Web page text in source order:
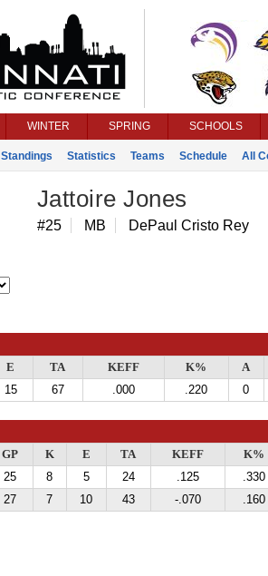
WINTER SPRING SCHOOLS
Standings Statistics Teams Schedule All
Jattoire Jones
#25 MB DePaul Cristo Rey
E TA KEFF K%
A
15 67 .000 .220 0
GP K E TA KEFF
K%
25 8 5 24 .125
.330
27 7 10 43 -.070 .160